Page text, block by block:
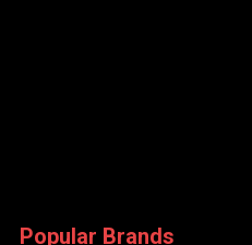
Popular Brands